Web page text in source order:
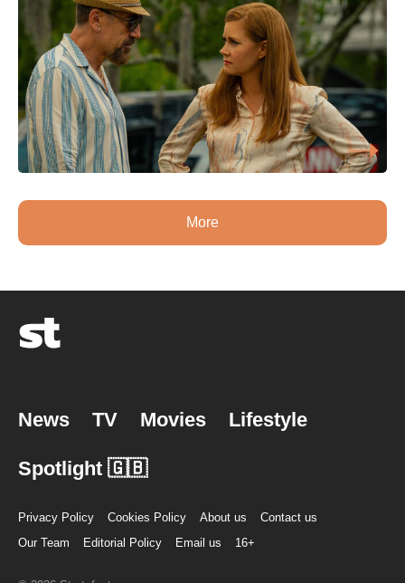
More
News TV Movies Lifestyle
Spotlight 🇬🇧
Privacy Policy Cookies Policy About us
Contact us
Our Team
Editorial Policy Email us 16+